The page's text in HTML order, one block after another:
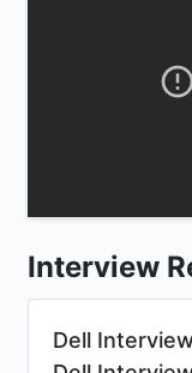
Interview
Dell